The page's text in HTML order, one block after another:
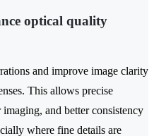
optical quality
and improve image clarity
This allows precise
and better consistency
where fine details are